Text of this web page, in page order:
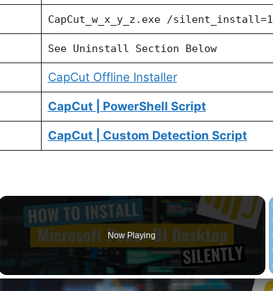
CapCut_w_x_y_z.exe /silent_install=1
See Uninstall Section Below
CapCut Offline Installer
CapCut | PowerShell Script
CapCut | Custom Detection Script
Now Playing